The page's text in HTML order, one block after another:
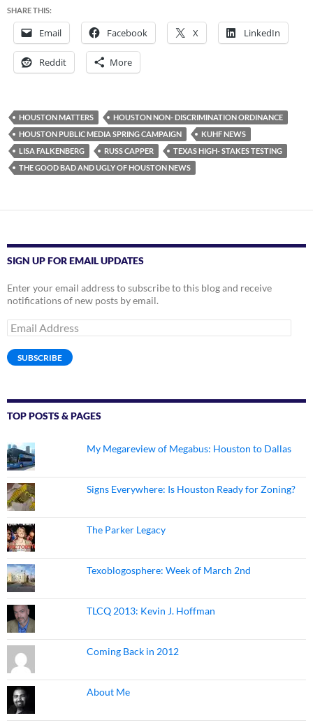
SHARE THIS:
Email Facebook X LinkedIn
Reddit More
HOUSTON MATTERS
HOUSTON NON- DISCRIMINATION ORDINANCE
HOUSTON PUBLIC MEDIA SPRING CAMPAIGN
KUHF NEWS
LISA FALKENBERG
RUSS CAPPER
TEXAS HIGH- STAKES TESTING
THE GOOD BAD AND UGLY OF HOUSTON NEWS
SIGN UP FOR EMAIL UPDATES
Enter your email address to subscribe to this blog and receive
notifications of new posts by email.
Email
Address
SUBSCRIBE
TOP POSTS & PAGES
My Megareview of Megabus: Houston to Dallas
Signs Everywhere: Is Houston Ready for Zoning?
The Parker Legacy
Texoblogosphere: Week of March 2nd
TLCQ 2013: Kevin J. Hoffman
Coming Back in 2012
About Me